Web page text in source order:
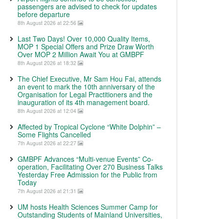
passengers are advised to check for updates
before departure
8th August 2026 at 22:56
Last Two Days! Over 10,000 Quality Items,
MOP 1 Special Offers and Prize Draw Worth
Over MOP 2 Million Await You at GMBPF
8th August 2026 at 18:32
The Chief Executive, Mr Sam Hou Fai, attends
an event to mark the 10th anniversary of the
Organisation for Legal Practitioners and the
inauguration of its 4th management board.
8th August 2026 at 12:04
Affected by Tropical Cyclone “White Dolphin” –
Some Flights Cancelled
7th August 2026 at 22:27
GMBPF Advances “Multi-venue Events” Co-
operation, Facilitating Over 270 Business Talks
Yesterday Free Admission for the Public from
Today
7th August 2026 at 21:31
UM hosts Health Sciences Summer Camp for
Outstanding Students of Mainland Universities,